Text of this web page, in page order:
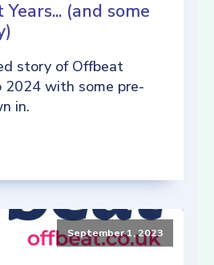
(and some
story of Offbeat
with some pre-
in.
September 1, 2023